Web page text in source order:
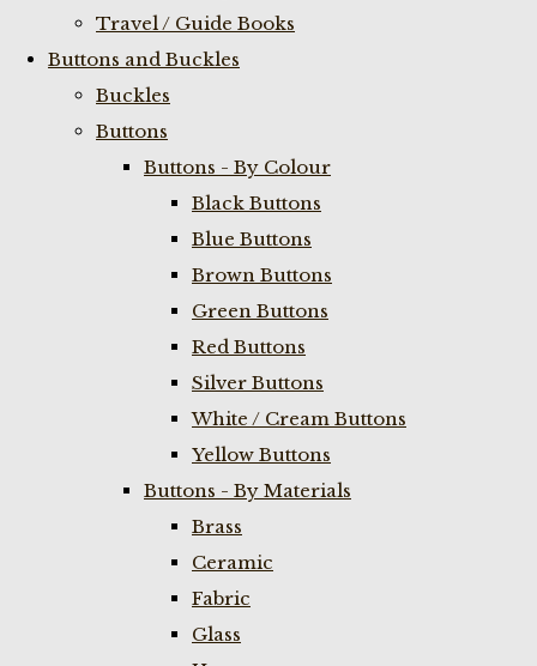
Travel / Guide Books
Buttons and Buckles
Buckles
Buttons
Buttons - By Colour
Black Buttons
Blue Buttons
Brown Buttons
Green Buttons
Red Buttons
Silver Buttons
White / Cream Buttons
Yellow Buttons
Buttons - By Materials
Brass
Ceramic
Fabric
Glass